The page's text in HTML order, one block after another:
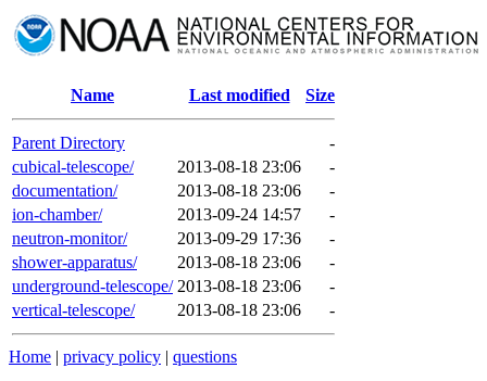
Name Last modified Size
Parent Directory
-
cubical-telescope/
2013-08-18 23:06
-
documentation/
2013-08-18 23:06
-
ion-chamber/
2013-09-24 14:57
-
neutron-monitor/
2013-09-29 17:36
-
shower-apparatus/
2013-08-18 23:06
-
underground-telescope/ 2013-08-18 23:06
-
vertical-telescope/
2013-08-18 23:06 -
Home | privacy policy | questions